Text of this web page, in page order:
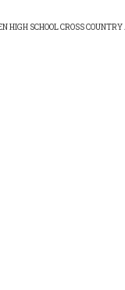
HIGH SCHOOL CROSS